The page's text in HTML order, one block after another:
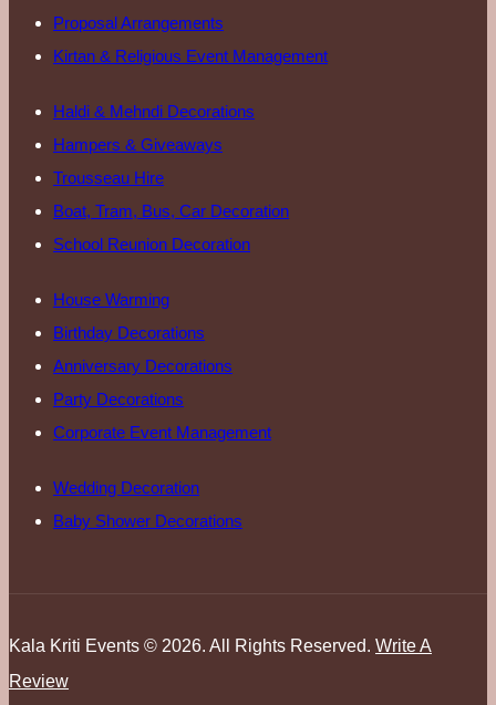
Proposal Arrangements
Kirtan & Religious Event Management
Haldi & Mehndi Decorations
Hampers & Giveaways
Trousseau Hire
Boat, Tram, Bus, Car Decoration
School Reunion Decoration
House Warming
Birthday Decorations
Anniversary Decorations
Party Decorations
Corporate Event Management
Wedding Decoration
Baby Shower Decorations
Kala Kriti Events © 2026. All Rights Reserved. Write A
Review